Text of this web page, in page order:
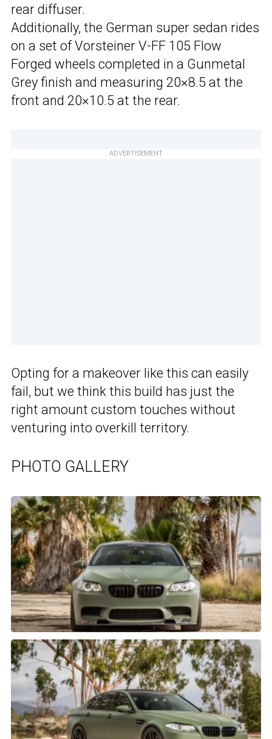
rear diffuser.
Additionally, the German super sedan rides
on a set of Vorsteiner V-FF 105 Flow
Forged wheels completed in a Gunmetal
Grey finish and measuring 20×8.5 at the
front and 20×10.5 at the rear.
ADVERTISEMENT
Opting for a makeover like this can easily
fail, but we think this build has just the
right amount custom touches without
venturing into overkill territory.
PHOTO GALLERY